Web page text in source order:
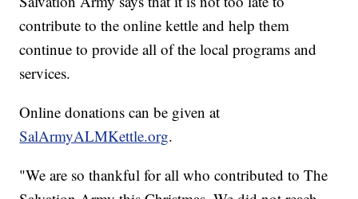
contribute to the online kettle and help them
continue to provide all of the local programs and
services.
Online donations can be given at
SalArmyALMKettle.org.
"We are so thankful for all who contributed to The